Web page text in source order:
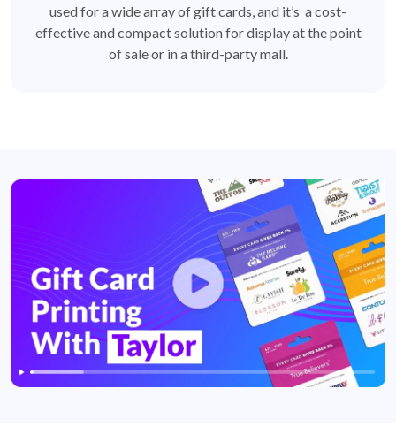
used for a wide array of gift cards, and it’s a cost-
effective and compact solution for display at the point
of sale or in a third-party mall.